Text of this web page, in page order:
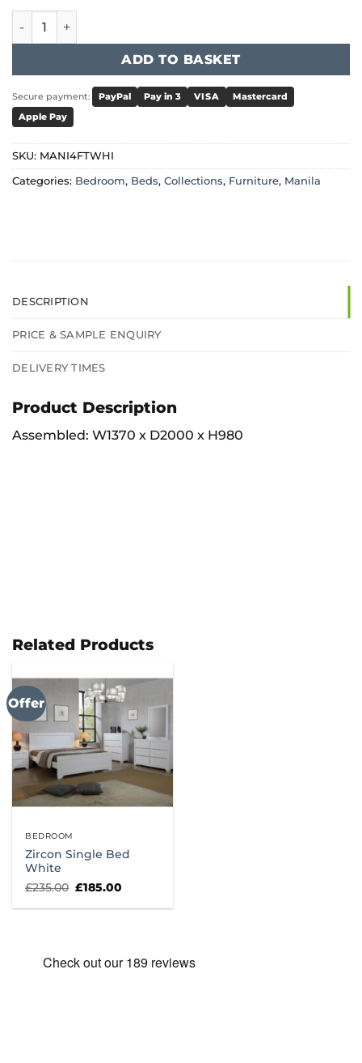
Manila LFE Pine Bed 4 Foot White quantity
ADD TO BASKET
Secure payment: PayPal Pay in 3 VISA
Mastercard
Apple Pay
SKU: MANI4FTWHI
Categories: Bedroom, Beds, Collections, Furniture, Manila
DESCRIPTION
PRICE & SAMPLE ENQUIRY
DELIVERY TIMES
Product Description
Assembled: W1370 x D2000 x H980
Related Products
Offer
BEDROOM
Zircon Single Bed
White
£235.00 Original
price
was:
£185.00
is: